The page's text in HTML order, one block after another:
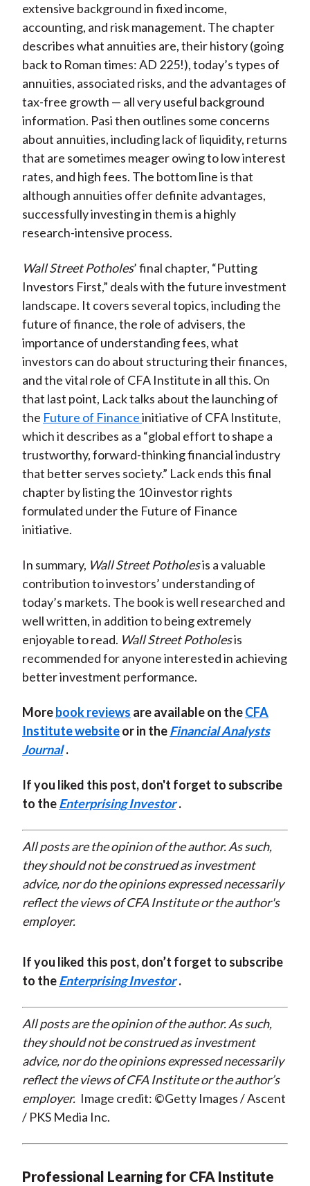
extensive background in fixed income,
accounting, and risk management. The chapter
describes what annuities are, their history (going
back to Roman times: AD 225!), today’s types of
annuities, associated risks, and the advantages of
tax-free growth — all very useful background
information. Pasi then outlines some concerns
about annuities, including lack of liquidity, returns
that are sometimes meager owing to low interest
rates, and high fees. The bottom line is that
although annuities offer definite advantages,
successfully investing in them is a highly
research-intensive process.
Wall Street Potholes’ final chapter, “Putting
Investors First,” deals with the future investment
landscape. It covers several topics, including the
future of finance, the role of advisers, the
importance of understanding fees, what
investors can do about structuring their finances,
and the vital role of CFA Institute in all this. On
that last point, Lack talks about the launching of
the Future of Financeinitiative of CFA Institute,
which it describes as a “global effort to shape a
trustworthy, forward-thinking financial industry
that better serves society.” Lack ends this final
chapter by listing the 10 investor rights
formulated under the Future of Finance
initiative.
In summary, Wall Street Potholesis a valuable
contribution to investors’ understanding of
today’s markets. The book is well researched and
well written, in addition to being extremely
enjoyable to read. Wall Street Potholesis
recommended for anyone interested in achieving
better investment performance.
Morebook reviews are available on theCFA
Institute websiteor in theFinancial Analysts
Journal .
If you liked this post, don't forget to subscribe
to theEnterprising Investor .
All posts are the opinion of the author. As such,
they should not be construed as investment
advice, nor do the opinions expressed necessarily
reflect the views of CFA Institute or the author's
employer.
If you liked this post, don’t forget to subscribe
to theEnterprising Investor .
All posts are the opinion of the author. As such,
they should not be construed as investment
advice, nor do the opinions expressed necessarily
reflect the views of CFA Institute or the author’s
employer. Image credit: ©Getty Images / Ascent
/ PKS Media Inc.
Professional Learning for CFA Institute